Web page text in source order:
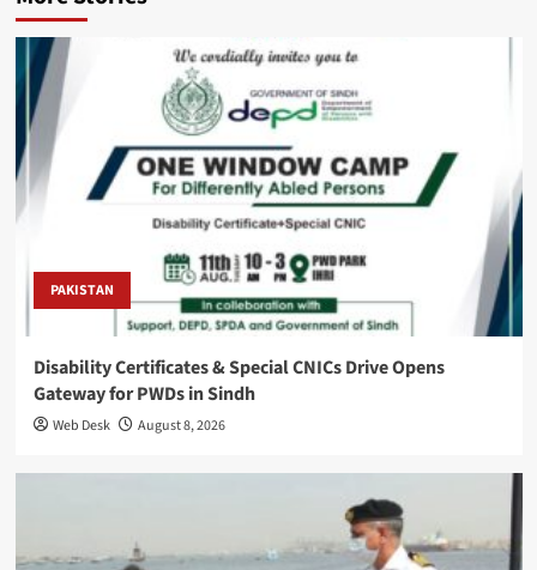
PAKISTAN
Disability Certificates & Special CNICs Drive Opens
Gateway for PWDs in Sindh
Web Desk August 8, 2026